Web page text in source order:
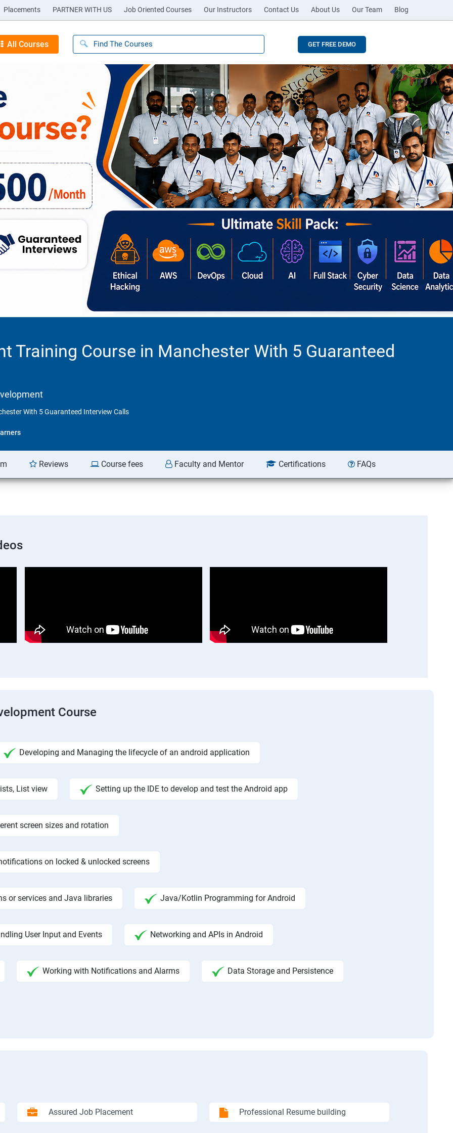
Placements PARTNER WITH US Job Oriented Courses Our Instructors Contact Us About Us Our Team Blog
All Courses GET FREE DEMO
Training Course in Manchester With 5 Guaranteed
With 5 Guaranteed Interview Calls
Reviews Course fees Faculty and Mentor Certifications FAQs
Course
Developing and Managing the lifecycle of an android application
List view Setting up the IDE to develop and test the Android app
screen sizes and rotation
on locked & unlocked screens
or services and Java libraries Java/Kotlin Programming for Android
User Input and Events Networking and APIs in Android
Working with Notifications and Alarms Data Storage and Persistence
Assured Job Placement Professional Resume building